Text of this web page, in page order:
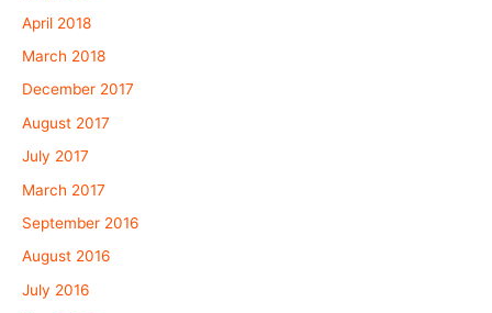
April 2018
March 2018
December 2017
August 2017
July 2017
March 2017
September 2016
August 2016
July 2016